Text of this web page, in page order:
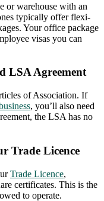
or warehouse with an
typically offer flexi-
Your office package
visas you can
LSA Agreement
of Association. If
, you’ll also need
the LSA has no
Trade Licence
Trade Licence,
certificates. This is the
to operate.